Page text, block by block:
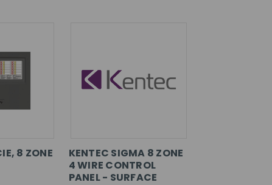
8 ZONE
KENTEC SIGMA 8 ZONE
4 WIRE CONTROL
PANEL - SURFACE